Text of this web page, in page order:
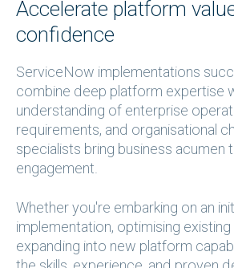
Accelerate platform
confidence
ServiceNow implementations
combine deep platform expertise
understanding of enterprise
requirements, and organisational
specialists bring business acumen
engagement.
Whether you're embarking on an
implementation, optimising
expanding into new platform